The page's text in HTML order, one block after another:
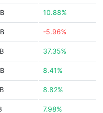
10.88%
-5.96%
37.35%
8.41%
8.82%
7.98%